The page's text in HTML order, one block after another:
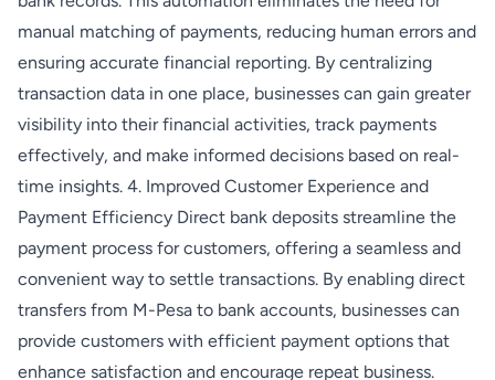
manual matching of payments, reducing human errors and
ensuring accurate financial reporting. By centralizing
transaction data in one place, businesses can gain greater
visibility into their financial activities, track payments
effectively, and make informed decisions based on real-
time insights. 4. Improved Customer Experience and
Payment Efficiency Direct bank deposits streamline the
payment process for customers, offering a seamless and
convenient way to settle transactions. By enabling direct
transfers from M-Pesa to bank accounts, businesses can
provide customers with efficient payment options that
enhance satisfaction and encourage repeat business.